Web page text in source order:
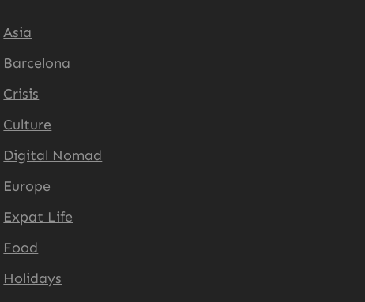
Asia
Barcelona
Crisis
Culture
Digital Nomad
Europe
Expat Life
Food
Holidays